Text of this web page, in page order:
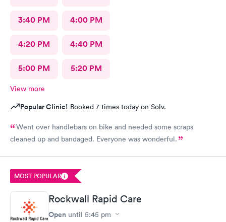
3:40 PM 4:00 PM
4:20 PM 4:40 PM
5:00 PM 5:20 PM
View more
Popular Clinic! Booked 7 times today on Solv.
Went over handlebars on bike and needed some scraps
cleaned up and bandaged. Everyone was wonderful.
MOST POPULAR
Rockwall Rapid Care
Open until 5:45 pm